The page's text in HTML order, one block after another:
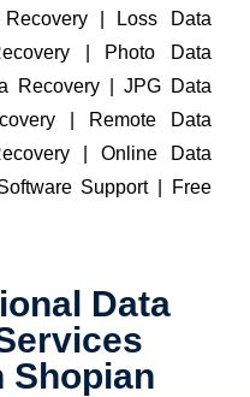
| Loss Data
| Photo Data
Recovery | JPG Data
| Remote Data
| Online Data
Support | Free
Data
Shopian